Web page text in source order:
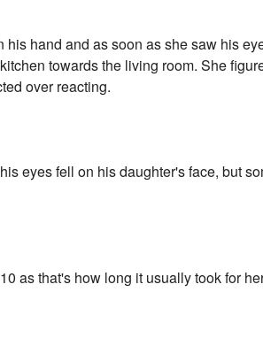
hand and as soon as she saw his
towards the living room. She
over reacting.
eyes fell on his daughter's face, but
as that's how long it usually took for